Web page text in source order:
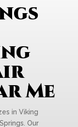
Me
in Viking
Our